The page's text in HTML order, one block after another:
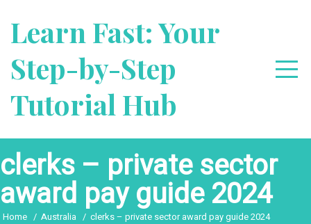
content
Learn Fast: Your
Step-by-Step
Tutorial Hub
clerks – private sector
award pay guide 2024
Home Australia clerks – private sector award pay guide 2024